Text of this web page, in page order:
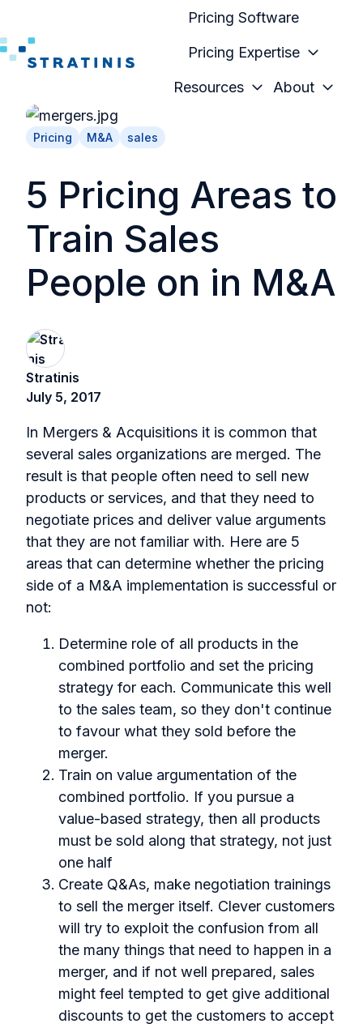
Pricing Software
Pricing Expertise
Resources About
Pricing M&A sales
5 Pricing Areas to
Train Sales
People on in M&A
Stratinis
July 5, 2017
In Mergers & Acquisitions it is common that
several sales organizations are merged. The
result is that people often need to sell new
products or services, and that they need to
negotiate prices and deliver value arguments
that they are not familiar with. Here are 5
areas that can determine whether the pricing
side of a M&A implementation is successful or
not:
Determine role of all products in the
combined portfolio and set the pricing
strategy for each. Communicate this well
to the sales team, so they don't continue
to favour what they sold before the
merger.
Train on value argumentation of the
combined portfolio. If you pursue a
value-based strategy, then all products
must be sold along that strategy, not just
one half
Create Q&As, make negotiation trainings
to sell the merger itself. Clever customers
will try to exploit the confusion from all
the many things that need to happen in a
merger, and if not well prepared, sales
might feel tempted to get give additional
discounts to get the customers to accept